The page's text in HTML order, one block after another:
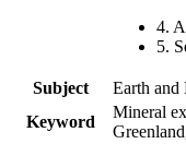
4.
5.
Subject
Earth and
Keyword
Mineral